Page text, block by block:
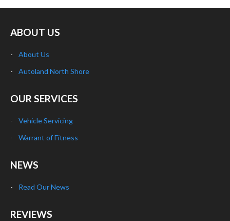
ABOUT US
About Us
Autoland North Shore
OUR SERVICES
Vehicle Servicing
Warrant of Fitness
NEWS
Read Our News
REVIEWS